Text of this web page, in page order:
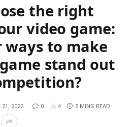
the right
video game:
ways to make
stand out
21, 2022 0 4 5 MINS READ